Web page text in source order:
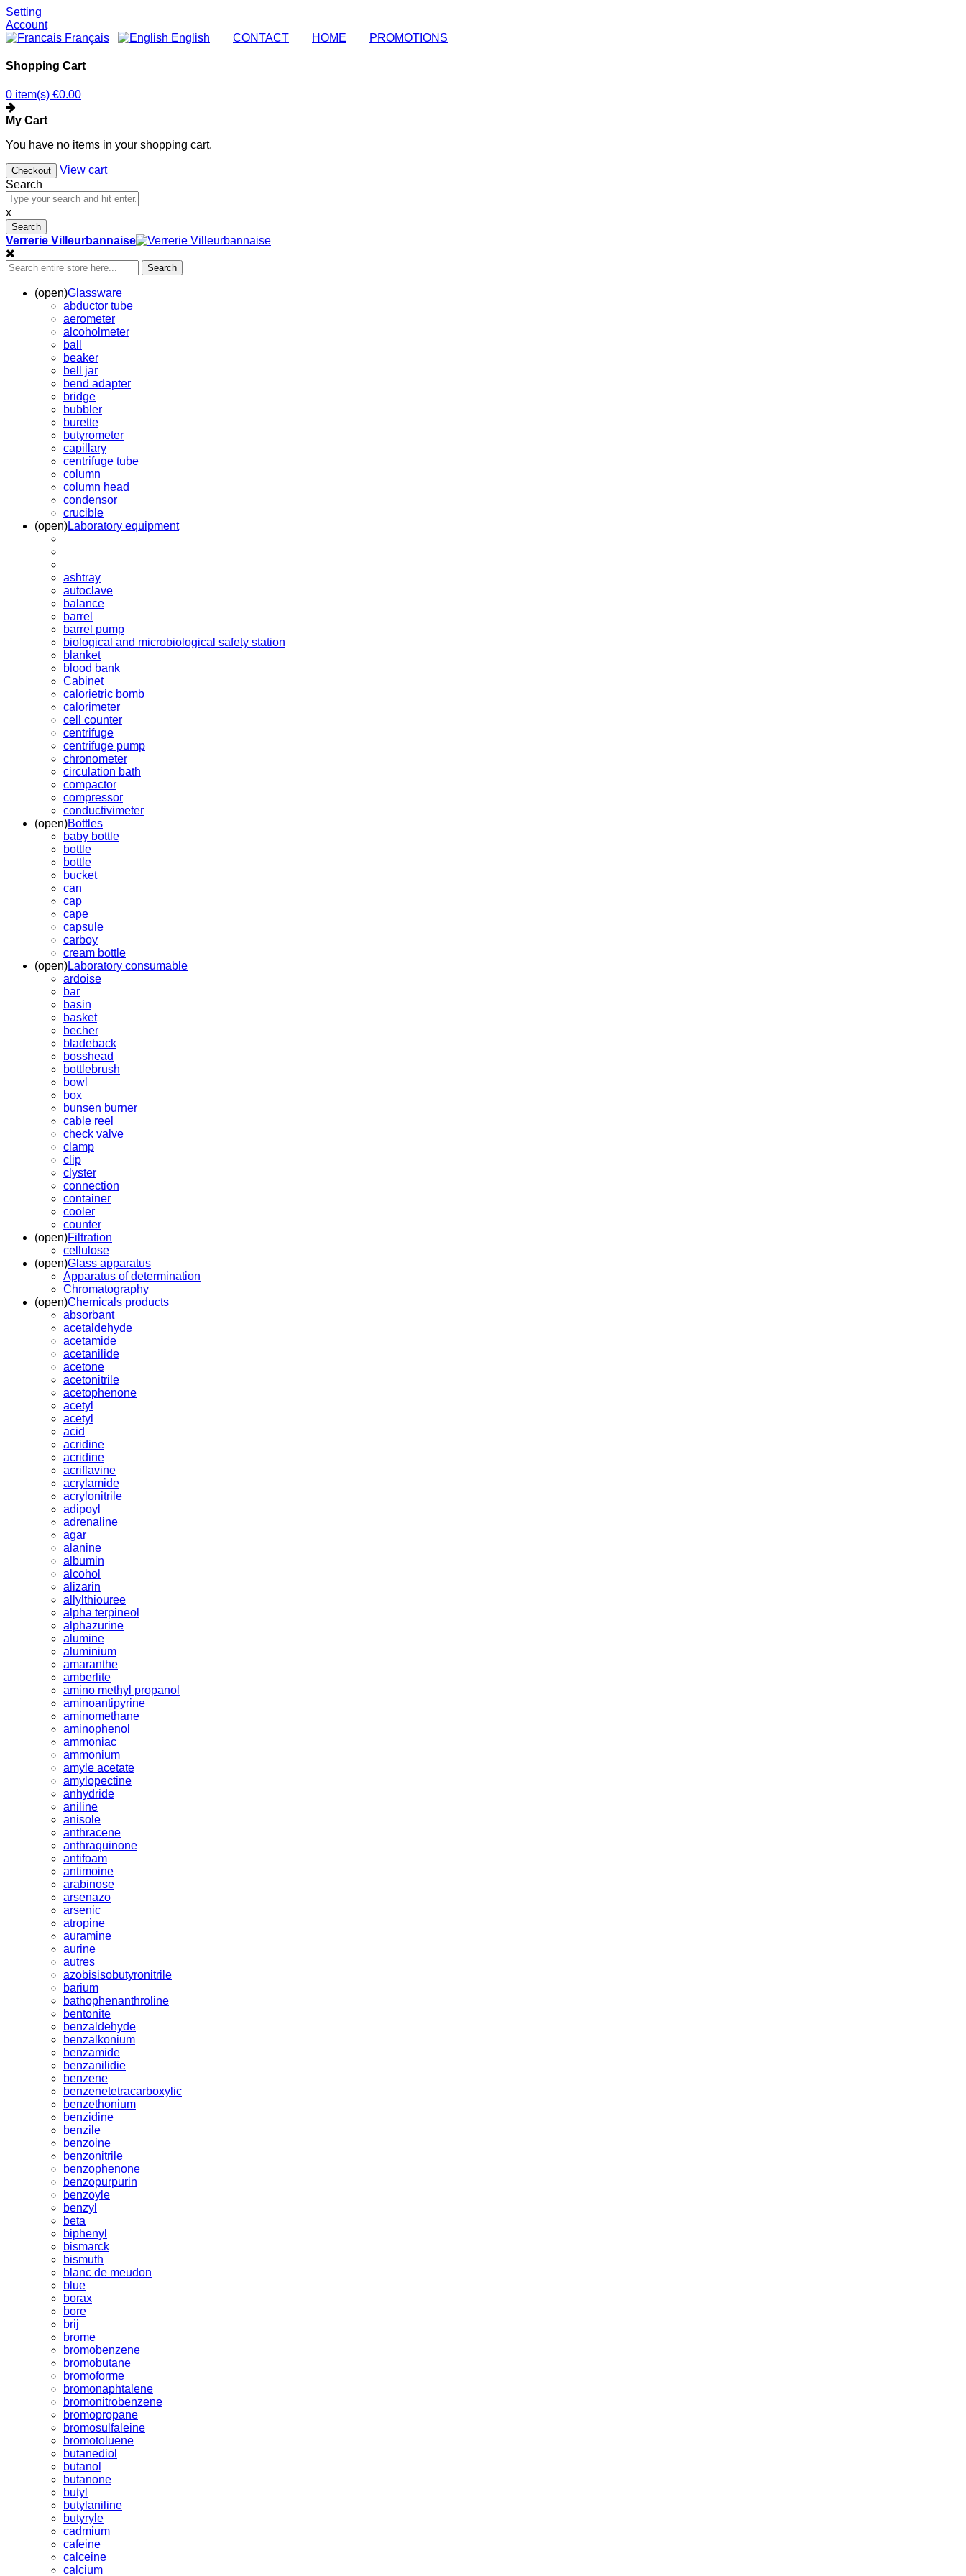
Setting
Account
Français
English CONTACT HOME PROMOTIONS
Shopping Cart
0 item(s) €0.00
My Cart
You have no items in your shopping cart.
Checkout
View cart
Search
x
Search
Verrerie Villeurbannaise
Search
(open)Glassware
abductor tube
aerometer
alcoholmeter
ball
beaker
bell jar
bend adapter
bridge
bubbler
burette
butyrometer
capillary
centrifuge tube
column
column head
condensor
crucible
(open)Laboratory equipment
ashtray
autoclave
balance
barrel
barrel pump
biological and microbiological safety station
blanket
blood bank
Cabinet
calorietric bomb
calorimeter
cell counter
centrifuge
centrifuge pump
chronometer
circulation bath
compactor
compressor
conductivimeter
(open)Bottles
baby bottle
bottle
bottle
bucket
can
cap
cape
capsule
carboy
cream bottle
(open)Laboratory consumable
ardoise
bar
basin
basket
becher
bladeback
bosshead
bottlebrush
bowl
box
bunsen burner
cable reel
check valve
clamp
clip
clyster
connection
container
cooler
counter
(open)Filtration
cellulose
(open)Glass apparatus
Apparatus of determination
Chromatography
(open)Chemicals products
absorbant
acetaldehyde
acetamide
acetanilide
acetone
acetonitrile
acetophenone
acetyl
acetyl
acid
acridine
acridine
acriflavine
acrylamide
acrylonitrile
adipoyl
adrenaline
agar
alanine
albumin
alcohol
alizarin
allylthiouree
alpha terpineol
alphazurine
alumine
aluminium
amaranthe
amberlite
amino methyl propanol
aminoantipyrine
aminomethane
aminophenol
ammoniac
ammonium
amyle acetate
amylopectine
anhydride
aniline
anisole
anthracene
anthraquinone
antifoam
antimoine
arabinose
arsenazo
arsenic
atropine
auramine
aurine
autres
azobisisobutyronitrile
barium
bathophenanthroline
bentonite
benzaldehyde
benzalkonium
benzamide
benzanilidie
benzene
benzenetetracarboxylic
benzethonium
benzidine
benzile
benzoine
benzonitrile
benzophenone
benzopurpurin
benzoyle
benzyl
beta
biphenyl
bismarck
bismuth
blanc de meudon
blue
borax
bore
brij
brome
bromobenzene
bromobutane
bromoforme
bromonaphtalene
bromonitrobenzene
bromopropane
bromosulfaleine
bromotoluene
butanediol
butanol
butanone
butyl
butylaniline
butyryle
cadmium
cafeine
calceine
calcium